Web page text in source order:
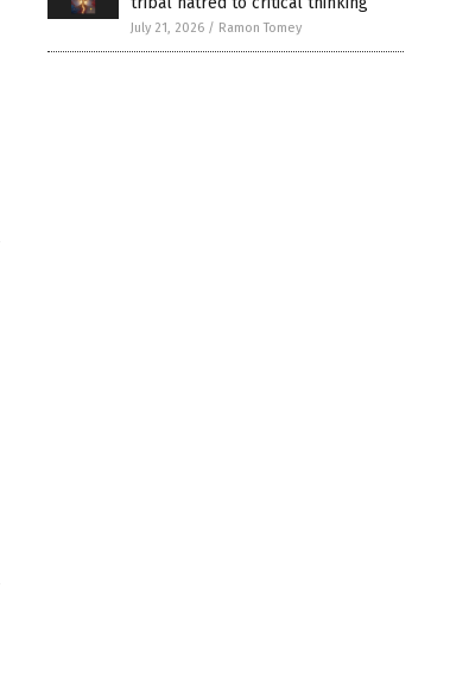
July 21, 2026 / Ramon Tomey